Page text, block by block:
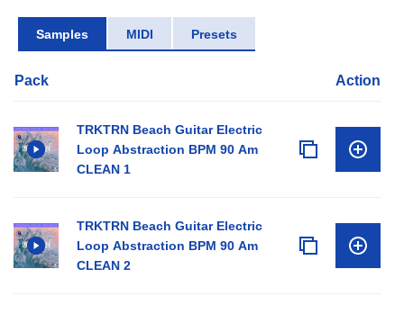
Samples MIDI Presets
Pack Action
TRKTRN Beach Guitar Electric
Loop Abstraction BPM 90 Am
CLEAN 1
TRKTRN Beach Guitar Electric
Loop Abstraction BPM 90 Am
CLEAN 2